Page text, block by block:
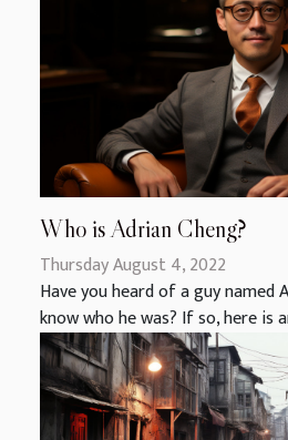
Who is Adrian Cheng?
Thursday August 4, 2022
Have you heard of a guy named
know who he was? If so, here is